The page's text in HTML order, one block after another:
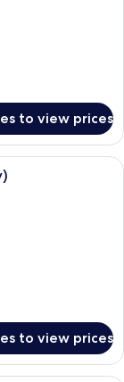
to view prices
a stone wall, a
to view prices